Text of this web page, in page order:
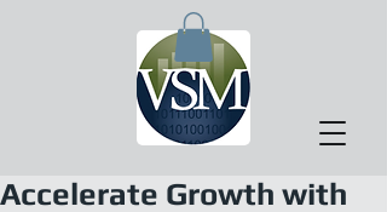
Accelerate Growth with